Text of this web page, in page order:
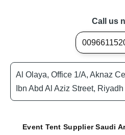
Call us
Al Olaya, Office 1/A, Aknaz
Ibn Abd Al Aziz Street,
Event Tent Supplier Saudi